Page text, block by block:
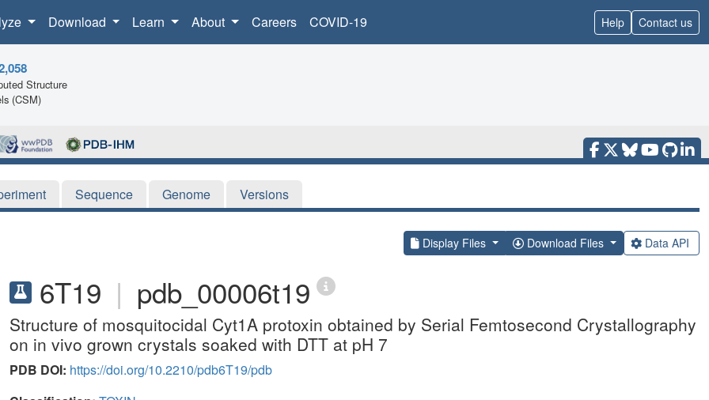
Download Learn About Careers COVID-19 Help Contact us
Structure
(CSM)
Sequence Genome Versions
Display Files Download Files Data API
6T19 | pdb_00006t19
Structure of mosquitocidal Cyt1A protoxin obtained by Serial Femtosecond Crystallography
on in vivo grown crystals soaked with DTT at pH 7
PDB DOI: https://doi.org/10.2210/pdb6T19/pdb